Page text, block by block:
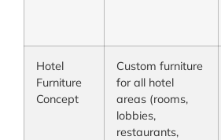
Hotel
Furniture
Concept
Custom furniture
for all hotel
areas (rooms,
lobbies,
restaurants,